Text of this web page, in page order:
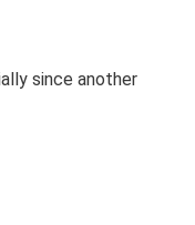
since another